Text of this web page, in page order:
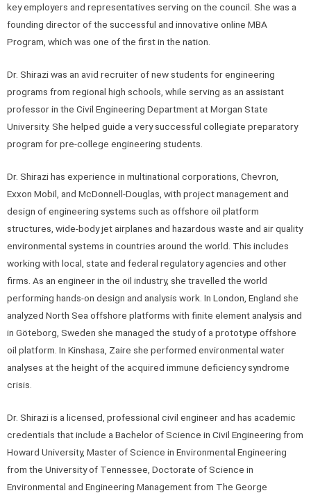
key employers and representatives serving on the council. She was a
founding director of the successful and innovative online MBA
Program, which was one of the first in the nation.
Dr. Shirazi was an avid recruiter of new students for engineering
programs from regional high schools, while serving as an assistant
professor in the Civil Engineering Department at Morgan State
University. She helped guide a very successful collegiate preparatory
program for pre-college engineering students.
Dr. Shirazi has experience in multinational corporations, Chevron,
Exxon Mobil, and McDonnell-Douglas, with project management and
design of engineering systems such as offshore oil platform
structures, wide-body jet airplanes and hazardous waste and air quality
environmental systems in countries around the world. This includes
working with local, state and federal regulatory agencies and other
firms. As an engineer in the oil industry, she travelled the world
performing hands-on design and analysis work. In London, England she
analyzed North Sea offshore platforms with finite element analysis and
in Göteborg, Sweden she managed the study of a prototype offshore
oil platform. In Kinshasa, Zaire she performed environmental water
analyses at the height of the acquired immune deficiency syndrome
crisis.
Dr. Shirazi is a licensed, professional civil engineer and has academic
credentials that include a Bachelor of Science in Civil Engineering from
Howard University, Master of Science in Environmental Engineering
from the University of Tennessee, Doctorate of Science in
Environmental and Engineering Management from The George